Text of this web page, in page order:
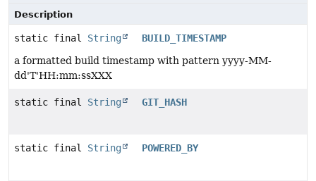
Description
static final String
BUILD_TIMESTAMP
a formatted build timestamp with pattern yyyy-MM-
dd'T'HH:mm:ssXXX
static final String GIT_HASH
static final String POWERED_BY